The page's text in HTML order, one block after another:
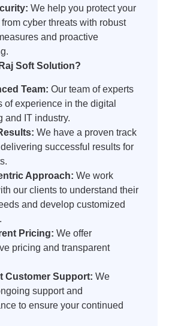
We help you protect your
cyber threats with robust
and proactive
Soft Solution?
Team: Our team of experts
of experience in the digital
and IT industry.
We have a proven track
successful results for
Approach: We work
our clients to understand their
and develop customized
Pricing: We offer
pricing and transparent
Customer Support: We
support and
to ensure your continued